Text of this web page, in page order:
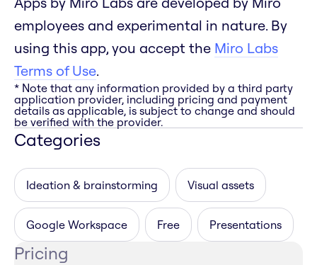
employees and experimental in nature. By
using this app, you accept the Miro Labs
Terms of Use.
* Note that any information provided by a third party
application provider, including pricing and payment
details as applicable, is subject to change and should
be verified with the provider.
Categories
Ideation & brainstorming Visual assets
Google Workspace Free Presentations
Pricing